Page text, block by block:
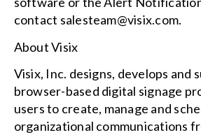
contact salesteam@visix.com.
About Visix
Visix, Inc. designs, develops and
browser-based digital signage
users to create, manage and
organizational communications